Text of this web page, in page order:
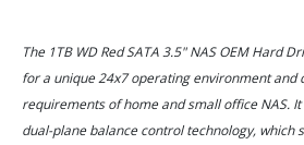
The 1TB WD Red SATA 3.5" NAS OEM Hard
for a unique 24x7 operating environment and
requirements of home and small office NAS.
dual-plane balance control technology, which